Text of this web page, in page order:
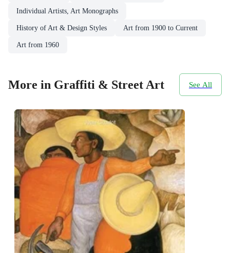
Individual Artists, Art Monographs
History of Art & Design Styles Art from 1900 to Current
Art from 1960
More in Graffiti & Street Art See All